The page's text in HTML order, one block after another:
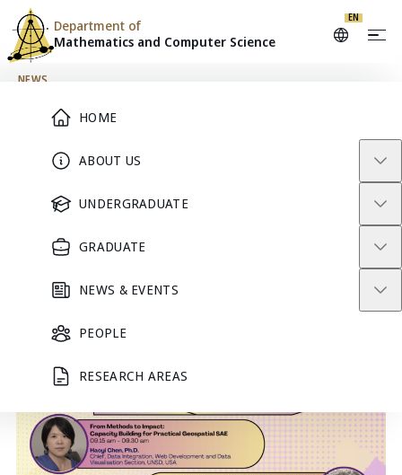
HOME
ABOUT US
UNDERGRADUATE
GRADUATE
NEWS & EVENTS
PEOPLE
RESEARCH AREAS
Department of
Mathematics and Computer Science
EN
Skip to content
NEWS
Special Webinar:
Geospatial Data for Small
Area Estimation
December 24, 2024